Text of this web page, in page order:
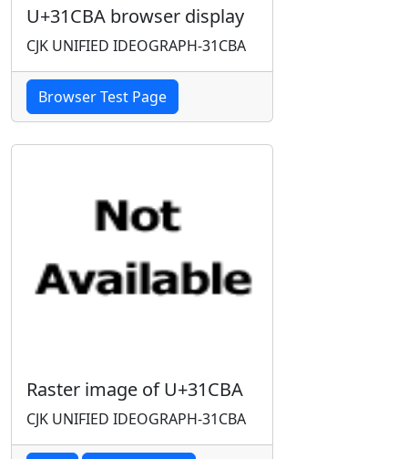
U+31CBA browser display
CJK UNIFIED IDEOGRAPH-31CBA
Browser Test Page
Raster image of U+31CBA
CJK UNIFIED IDEOGRAPH-31CBA